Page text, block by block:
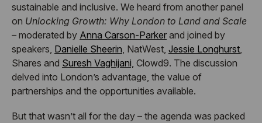
sustainable and inclusive. We heard from another panel
on Unlocking Growth: Why London to Land and Scale
– moderated by Anna Carson-Parker and joined by
speakers, Danielle Sheerin, NatWest, Jessie Longhurst,
Shares and Suresh Vaghijani, Clowd9. The discussion
delved into London’s advantage, the value of
partnerships and the opportunities available.
But that wasn’t all for the day – the agenda was packed